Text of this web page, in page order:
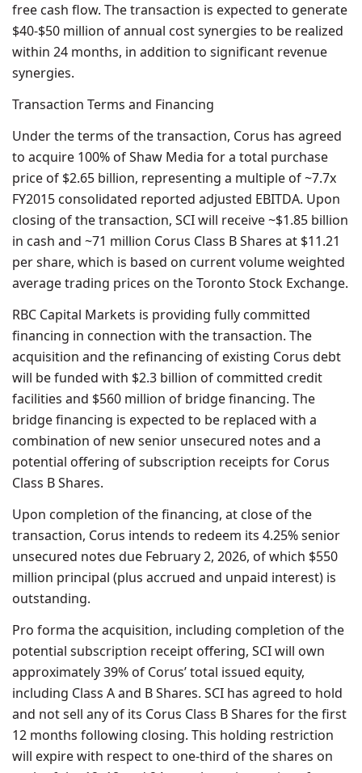
free cash flow. The transaction is expected to generate
$40-$50 million of annual cost synergies to be realized
within 24 months, in addition to significant revenue
synergies.
Transaction Terms and Financing
Under the terms of the transaction, Corus has agreed
to acquire 100% of Shaw Media for a total purchase
price of $2.65 billion, representing a multiple of ~7.7x
FY2015 consolidated reported adjusted EBITDA. Upon
closing of the transaction, SCI will receive ~$1.85 billion
in cash and ~71 million Corus Class B Shares at $11.21
per share, which is based on current volume weighted
average trading prices on the Toronto Stock Exchange.
RBC Capital Markets is providing fully committed
financing in connection with the transaction. The
acquisition and the refinancing of existing Corus debt
will be funded with $2.3 billion of committed credit
facilities and $560 million of bridge financing. The
bridge financing is expected to be replaced with a
combination of new senior unsecured notes and a
potential offering of subscription receipts for Corus
Class B Shares.
Upon completion of the financing, at close of the
transaction, Corus intends to redeem its 4.25% senior
unsecured notes due February 2, 2026, of which $550
million principal (plus accrued and unpaid interest) is
outstanding.
Pro forma the acquisition, including completion of the
potential subscription receipt offering, SCI will own
approximately 39% of Corus’ total issued equity,
including Class A and B Shares. SCI has agreed to hold
and not sell any of its Corus Class B Shares for the first
12 months following closing. This holding restriction
will expire with respect to one-third of the shares on